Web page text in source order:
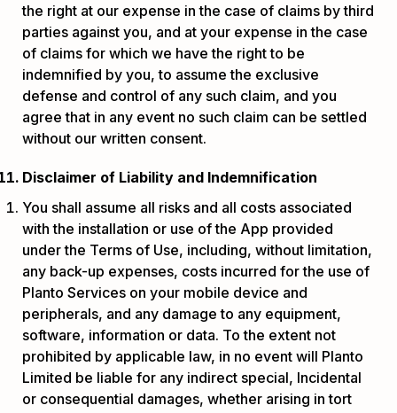
the right at our expense in the case of claims by third
parties against you, and at your expense in the case
of claims for which we have the right to be
indemnified by you, to assume the exclusive
defense and control of any such claim, and you
agree that in any event no such claim can be settled
without our written consent.
Disclaimer of Liability and Indemnification
You shall assume all risks and all costs associated
with the installation or use of the App provided
under the Terms of Use, including, without limitation,
any back-up expenses, costs incurred for the use of
Planto Services on your mobile device and
peripherals, and any damage to any equipment,
software, information or data. To the extent not
prohibited by applicable law, in no event will Planto
Limited be liable for any indirect special, Incidental
or consequential damages, whether arising in tort